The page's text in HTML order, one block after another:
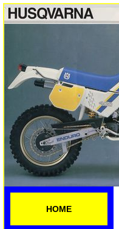
HOME